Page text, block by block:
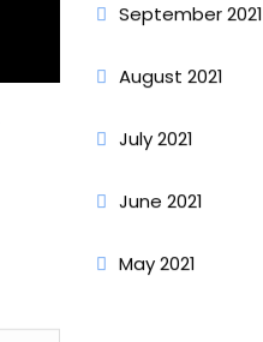
September 2021
August 2021
July 2021
June 2021
May 2021